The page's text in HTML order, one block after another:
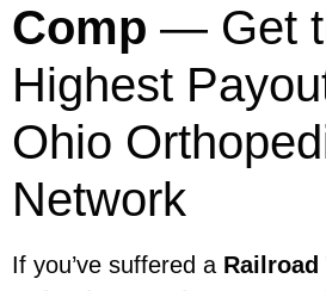
Comp — Get
Highest
Ohio
Network
If you’ve suffered a